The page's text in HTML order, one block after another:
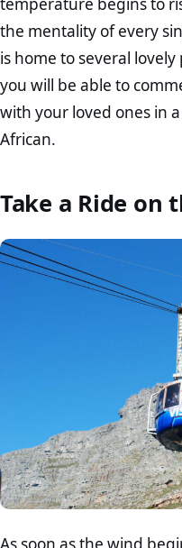
temperature begins to
the mentality of every
is home to several
you will be able to
with your loved ones in
African.
Take a Ride on